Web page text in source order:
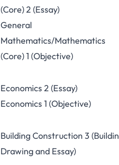
(Core) 2 (Essay)
General
Mathematics/Mathematics
(Core) 1 (Objective)
Economics 2 (Essay)
Economics 1 (Objective)
Building Construction 3
Drawing and Essay)